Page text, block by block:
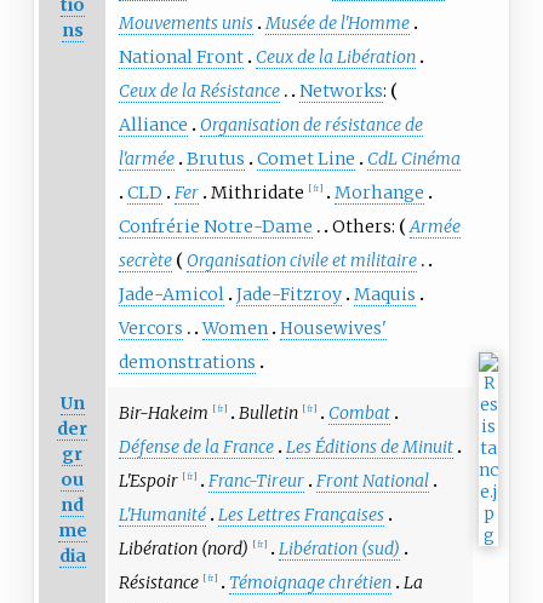
tio
ns
Mouvements unis
Musée de l'Homme
National Front
Ceux de la Libération
Ceux de la Résistance
Networks:
Alliance
Organisation de résistance de
l'armée Brutus Comet Line
CdL Cinéma
CLD
Fer Mithridate fr
Morhange
Confrérie Notre-Dame
Others:
Armée
secrète
Organisation civile et militaire
Jade-Amicol
Jade-Fitzroy Maquis
Vercors
Women
Housewives'
demonstrations
Un
der
gr
ou
nd
me
dia
Bir-Hakeim fr Bulletin fr
Combat
Défense de la France
Les Éditions de Minuit
L'Espoir
fr Franc-Tireur
Front National
L'Humanité
Les Lettres Françaises
Libération (nord)
fr
Libération (sud)
Résistance
fr Témoignage chrétien
La